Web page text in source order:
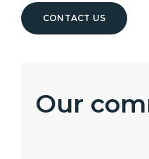
CONTACT US
Our